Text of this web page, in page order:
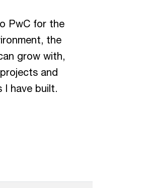
PwC for the
the
grow with,
and
I have built.